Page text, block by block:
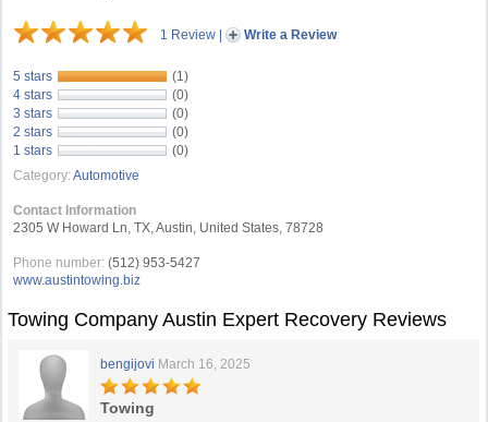
1 Review | Write a Review
5 stars
(1)
4 stars
(0)
3 stars
(0)
2 stars
(0)
1 stars
(0)
Category: Automotive
Contact Information
2305 W Howard Ln, TX, Austin, United States, 78728
Phone number: (512) 953-5427
www.austintowing.biz
Towing Company Austin Expert Recovery Reviews
bengijovi March 16, 2025
Towing